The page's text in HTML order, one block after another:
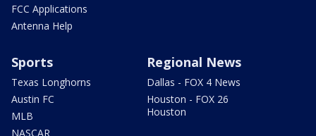
FCC Applications
Antenna Help
Sports
Texas Longhorns
Austin FC
MLB
NASCAR
Regional News
Dallas - FOX 4 News
Houston - FOX 26
Houston